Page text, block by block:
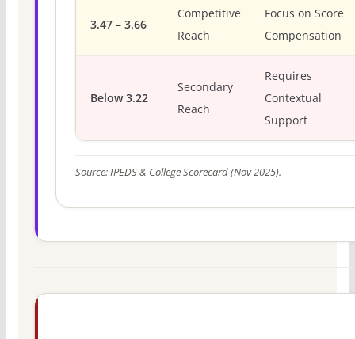
3.47 – 3.66
Competitive
Reach
Focus on Score
Compensation
Below 3.22
Secondary
Reach
Requires
Contextual
Support
Source: IPEDS & College Scorecard (Nov 2025).